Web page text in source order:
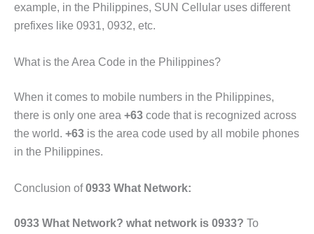
example, in the Philippines, SUN Cellular uses different
prefixes like 0931, 0932, etc.
What is the Area Code in the Philippines?
When it comes to mobile numbers in the Philippines,
there is only one area +63 code that is recognized across
the world. +63 is the area code used by all mobile phones
in the Philippines.
Conclusion of0933 What Network:
0933 What Network? what network is 0933? To